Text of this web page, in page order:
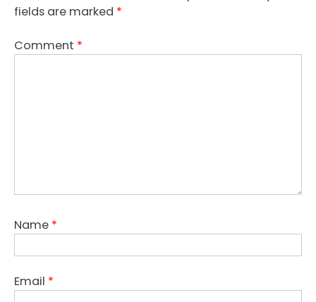
fields are marked *
Comment *
Name *
Email *